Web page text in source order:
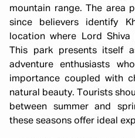
mountain range. The area
since believers identify
location where Lord
This park presents itself
adventure enthusiasts
importance coupled with
natural beauty. Tourists
between summer and
these seasons offer ideal